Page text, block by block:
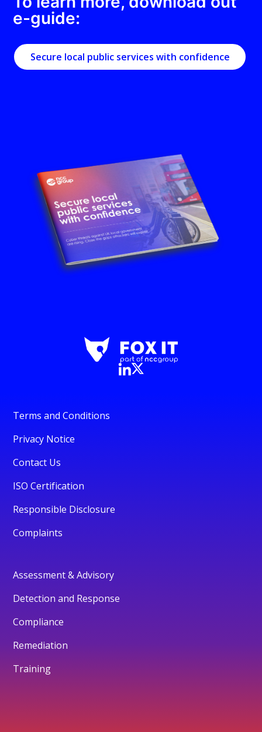
e-guide:
Secure local public services with confidence
Terms and Conditions
Privacy Notice
Contact Us
ISO Certification
Responsible Disclosure
Complaints
Assessment & Advisory
Detection and Response
Compliance
Remediation
Training